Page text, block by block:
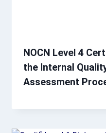
NOCN Level 4
the Internal
Assessment